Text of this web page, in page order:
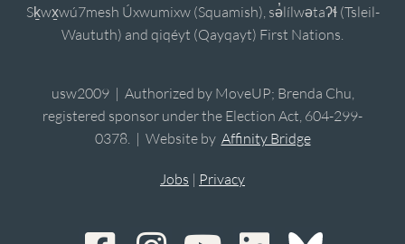
Sḵwx̱wú7mesh Úxwumixw (Squamish), sə̓lílwətaʔɬ (Tsleil-
Waututh) and qiqéyt (Qayqayt) First Nations.
usw2009 | Authorized by MoveUP; Brenda Chu,
registered sponsor under the Election Act, 604-299-
0378. | Website by Affinity Bridge
Jobs | Privacy